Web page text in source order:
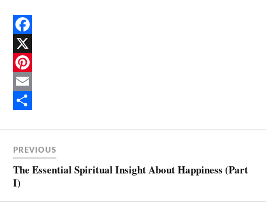
F
a
c
e
o
k
X
P
e
r
E
i
l
a
r
PREVIOUS
The Essential Spiritual Insight About Happiness (Part
I)